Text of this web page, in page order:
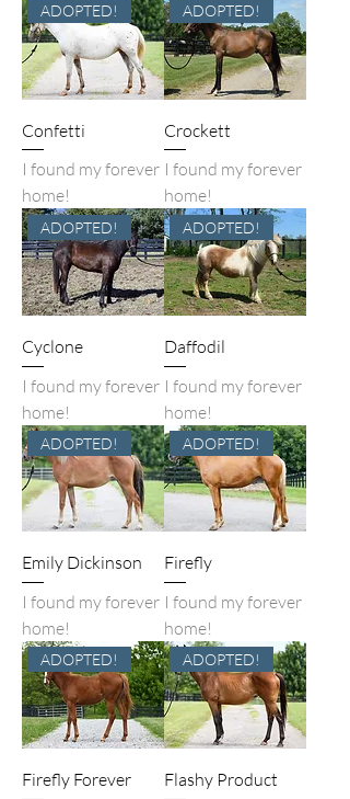
ADOPTED!
Confetti
I found my forever
home!
ADOPTED!
Crockett
I found my forever
home!
ADOPTED!
Cyclone
I found my forever
home!
ADOPTED!
Daffodil
I found my forever
home!
ADOPTED!
Emily Dickinson
I found my forever
home!
ADOPTED!
Firefly
I found my forever
home!
ADOPTED!
Firefly Forever
ADOPTED!
Flashy Product